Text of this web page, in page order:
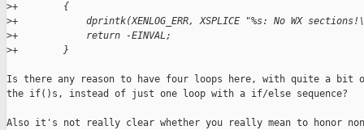
>+        {
>+            dprintk(XENLOG_ERR, XSPLICE "%s: No WX
>+            return -EINVAL;
>+        }
Is there any reason to have four loops here, with quite a bit
the if()s, instead of just one loop with a if/else sequence?
Also it's not really clear whether you really mean to honor